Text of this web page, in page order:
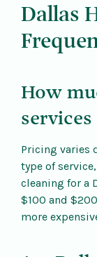
Dallas
How
Pricing varies
type of
cleaning for a
$100 and
more